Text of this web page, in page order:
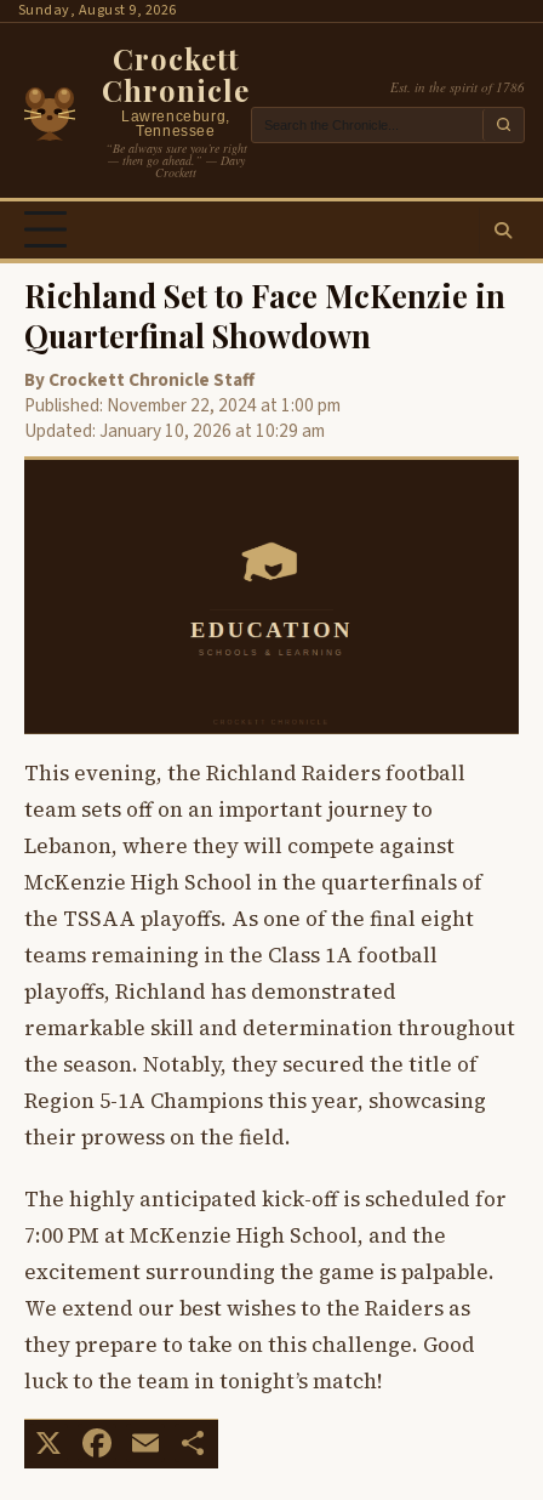
SkipSunday, August 9, 2026
Crockett
Chronicle
Lawrenceburg,
Tennessee
“Be always sure you’re right
— then go ahead.” — Davy
Crockett
Est. in the spirit of 1786
Richland Set to Face McKenzie in
Quarterfinal Showdown
By Crockett Chronicle Staff
Published: November 22, 2024 at 1:00 pm
Updated: January 10, 2026 at 10:29 am
This evening, the Richland Raiders football
team sets off on an important journey to
Lebanon, where they will compete against
McKenzie High School in the quarterfinals of
the TSSAA playoffs. As one of the final eight
teams remaining in the Class 1A football
playoffs, Richland has demonstrated
remarkable skill and determination throughout
the season. Notably, they secured the title of
Region 5-1A Champions this year, showcasing
their prowess on the field.
The highly anticipated kick-off is scheduled for
7:00 PM at McKenzie High School, and the
excitement surrounding the game is palpable.
We extend our best wishes to the Raiders as
they prepare to take on this challenge. Good
luck to the team in tonight’s match!
X Facebook
Email